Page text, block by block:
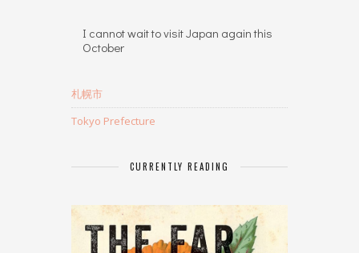
I cannot wait to visit Japan again this
October
札幌市
Tokyo Prefecture
CURRENTLY READING